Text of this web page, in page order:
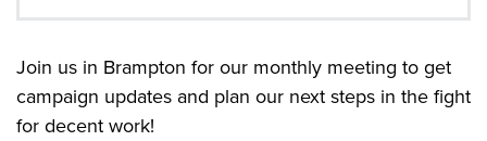
Join us in Brampton for our monthly meeting to get
campaign updates and plan our next steps in the fight
for decent work!